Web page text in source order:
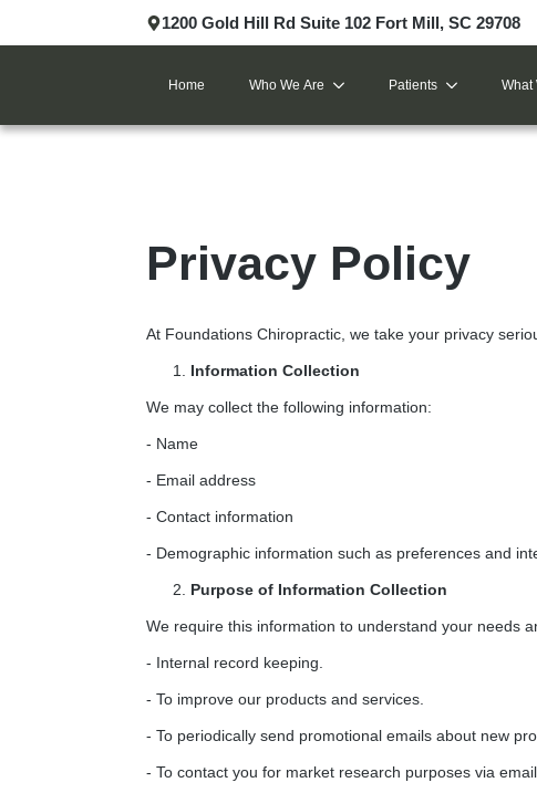
1200 Gold Hill Rd Suite 102 Fort Mill, SC 29708
Home Who We Are Patients What
Privacy Policy
At Foundations Chiropractic, we take your privacy
Information Collection
We may collect the following information:
- Name
- Email address
- Contact information
- Demographic information such as preferences and
Purpose of Information Collection
We require this information to understand your needs
- Internal record keeping.
- To improve our products and services.
- To periodically send promotional emails about new
- To contact you for market research purposes via